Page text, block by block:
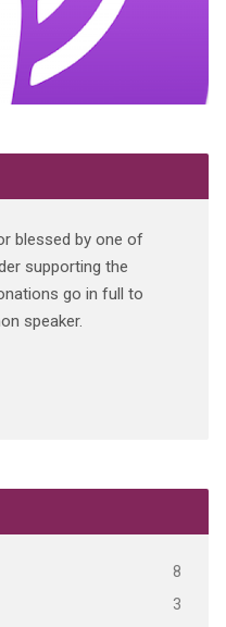
blessed by one of
supporting the
go in full to
speaker.
8
3